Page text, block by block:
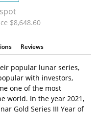
$8,648.60
Reviews
popular lunar series,
with investors,
one of the most
world. In the year 2021,
Gold Series III Year of